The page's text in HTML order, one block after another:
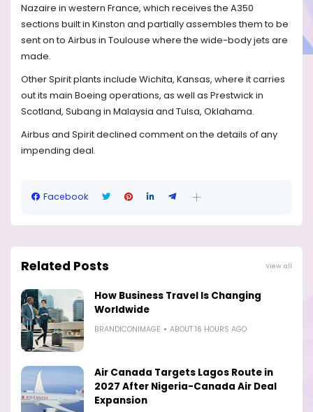
Nazaire in western France, which receives the A350
sections built in Kinston and partially assembles them to be
sent on to Airbus in Toulouse where the wide-body jets are
made.
Other Spirit plants include Wichita, Kansas, where it carries
out its main Boeing operations, as well as Prestwick in
Scotland, Subang in Malaysia and Tulsa, Oklahama.
Airbus and Spirit declined comment on the details of any
impending deal.
Facebook
Related Posts View all
How Business Travel Is Changing
Worldwide
BRANDICONIMAGE ABOUT 16 HOURS AGO
Air Canada Targets Lagos Route in
2027 After Nigeria-Canada Air Deal
Expansion